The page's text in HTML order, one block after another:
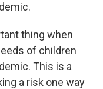
thing when
of children
This is a
a risk one way